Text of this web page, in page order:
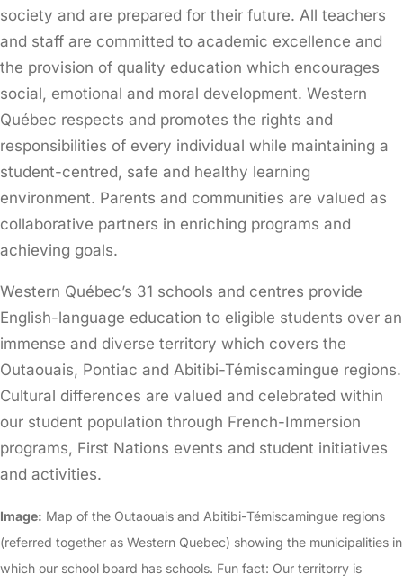
society and are prepared for their future. All teachers
and staff are committed to academic excellence and
the provision of quality education which encourages
social, emotional and moral development. Western
Québec respects and promotes the rights and
responsibilities of every individual while maintaining a
student-centred, safe and healthy learning
environment. Parents and communities are valued as
collaborative partners in enriching programs and
achieving goals.
Western Québec’s 31 schools and centres provide
English-language education to eligible students over an
immense and diverse territory which covers the
Outaouais, Pontiac and Abitibi-Témiscamingue regions.
Cultural differences are valued and celebrated within
our student population through French-Immersion
programs, First Nations events and student initiatives
and activities.
Image: Map of the Outaouais and Abitibi-Témiscamingue regions
(referred together as Western Quebec) showing the municipalities in
which our school board has schools. Fun fact: Our territorry is